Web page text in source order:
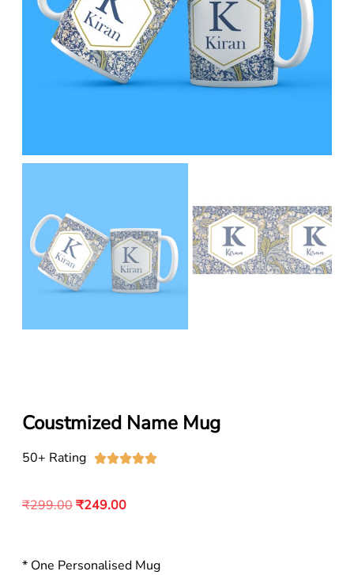
Coustmized Name Mug
50+ Rating 
₹299.00₹249.00
* One Personalised Mug